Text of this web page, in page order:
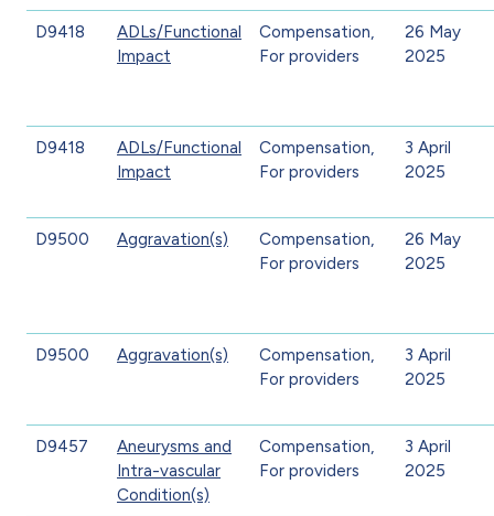
D9418
ADLs/Functional
Impact
Compensation,
For providers
26 May
2025
D9418
ADLs/Functional
Impact
Compensation,
For providers
3 April
2025
D9500 Aggravation(s)
Compensation,
For providers
26 May
2025
D9500 Aggravation(s)
Compensation,
For providers
3 April
2025
D9457
Aneurysms and
Intra-vascular
Condition(s)
Compensation,
For providers
3 April
2025